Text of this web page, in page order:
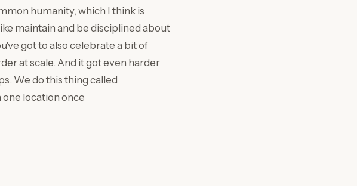
humanity, which I think is
maintain and be disciplined about
got to also celebrate a bit of
at scale. And it got even harder
We do this thing called
location once